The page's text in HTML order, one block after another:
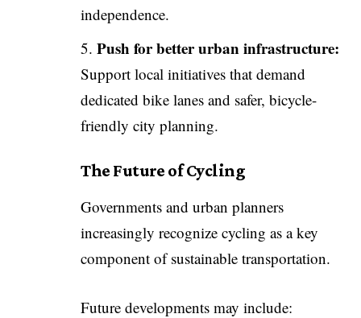
independence.
Push for better urban infrastructure:
Support local initiatives that demand
dedicated bike lanes and safer, bicycle-
friendly city planning.
The Future of Cycling
Governments and urban planners
increasingly recognize cycling as a key
component of sustainable transportation.
Future developments may include: